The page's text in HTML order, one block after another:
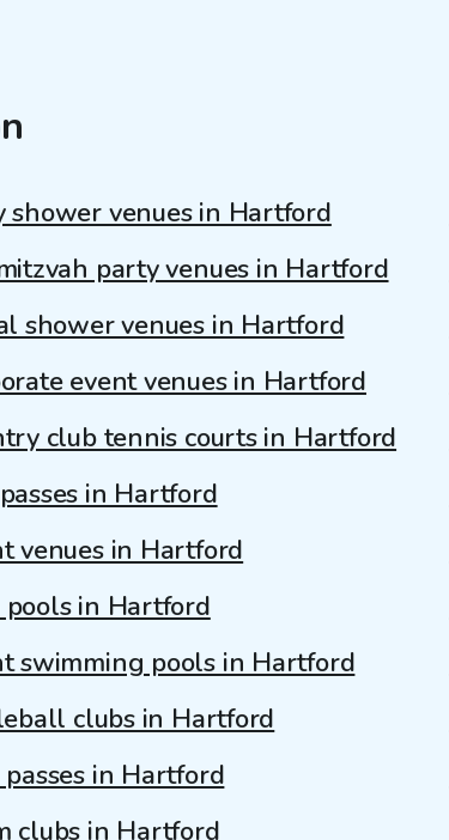
shower venues in Hartford
party venues in Hartford
shower venues in Hartford
event venues in Hartford
club tennis courts in Hartford
in Hartford
venues in Hartford
pools in Hartford
swimming pools in Hartford
clubs in Hartford
passes in Hartford
clubs in Hartford